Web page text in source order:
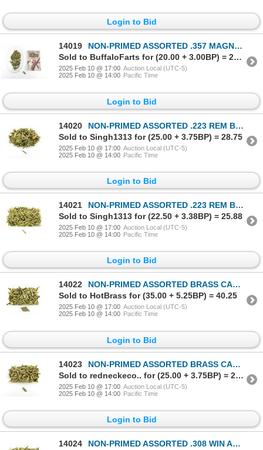
Login to Bid
14019
NON-PRIMED ASSORTED .357 MAGNUM BRASS CASES LOT
Sold to BuffaloFarts for (20.00 + 3.00BP) = 23.00
2025 Feb 10 @ 17:00 Auction Local (UTC-5)
2025 Feb 10 @ 14:00 Pacific Time
Login to Bid
14020
NON-PRIMED ASSORTED .223 REM BRASS CASES LOT
Sold to Singh1313 for (25.00 + 3.75BP) = 28.75
2025 Feb 10 @ 17:00 Auction Local (UTC-5)
2025 Feb 10 @ 14:00 Pacific Time
Login to Bid
14021
NON-PRIMED ASSORTED .223 REM BRASS CASES LOT
Sold to Singh1313 for (22.50 + 3.38BP) = 25.88
2025 Feb 10 @ 17:00 Auction Local (UTC-5)
2025 Feb 10 @ 14:00 Pacific Time
Login to Bid
14022
NON-PRIMED ASSORTED BRASS CASES LOT
Sold to HotBrass for (35.00 + 5.25BP) = 40.25
2025 Feb 10 @ 17:00 Auction Local (UTC-5)
2025 Feb 10 @ 14:00 Pacific Time
Login to Bid
14023
NON-PRIMED ASSORTED BRASS CASES LOT
Sold to redneckeco.. for (25.00 + 3.75BP) = 28.75
2025 Feb 10 @ 17:00 Auction Local (UTC-5)
2025 Feb 10 @ 14:00 Pacific Time
Login to Bid
14024
NON-PRIMED ASSORTED .308 WIN AND .303 BR BRASS CASES LOT